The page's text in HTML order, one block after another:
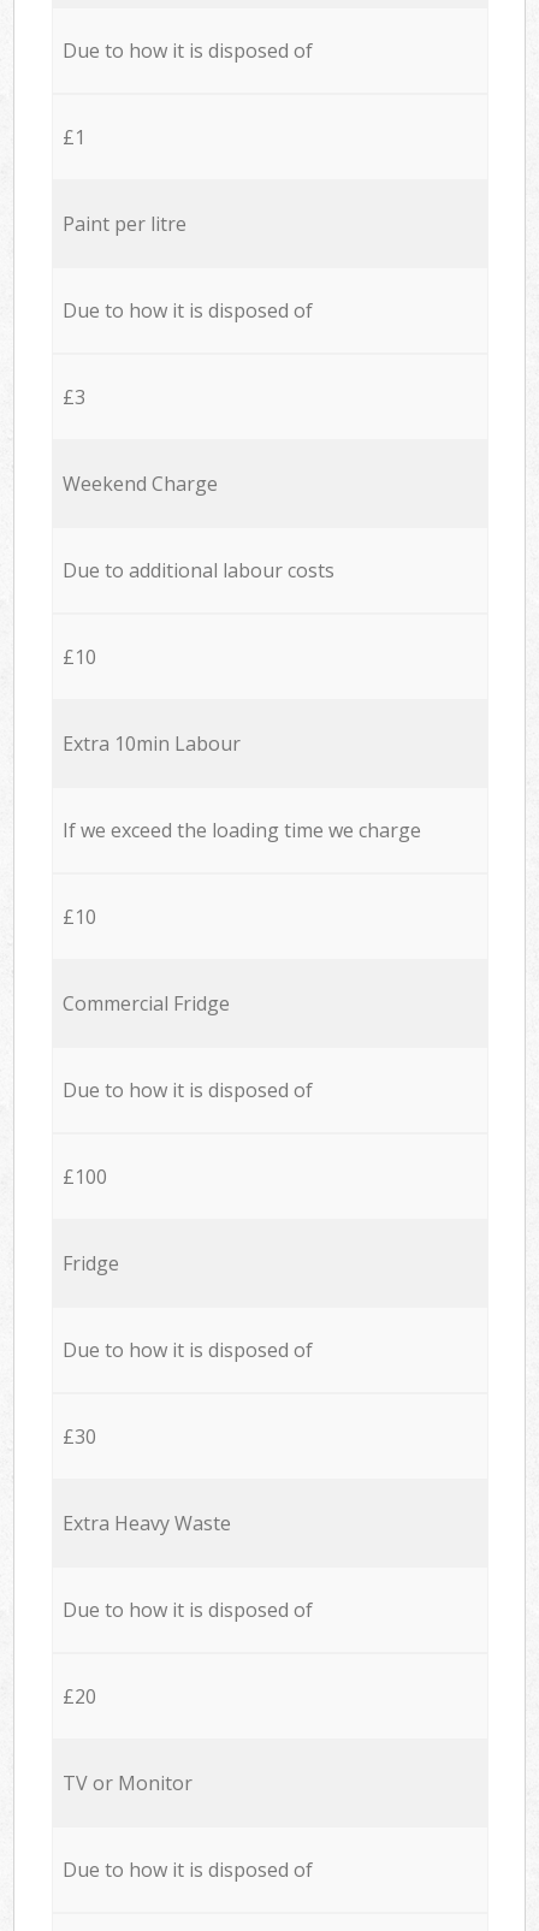
Due to how it is disposed of
£1
Paint per litre
Due to how it is disposed of
£3
Weekend Charge
Due to additional labour costs
£10
Extra 10min Labour
If we exceed the loading time we charge
£10
Commercial Fridge
Due to how it is disposed of
£100
Fridge
Due to how it is disposed of
£30
Extra Heavy Waste
Due to how it is disposed of
£20
TV or Monitor
Due to how it is disposed of